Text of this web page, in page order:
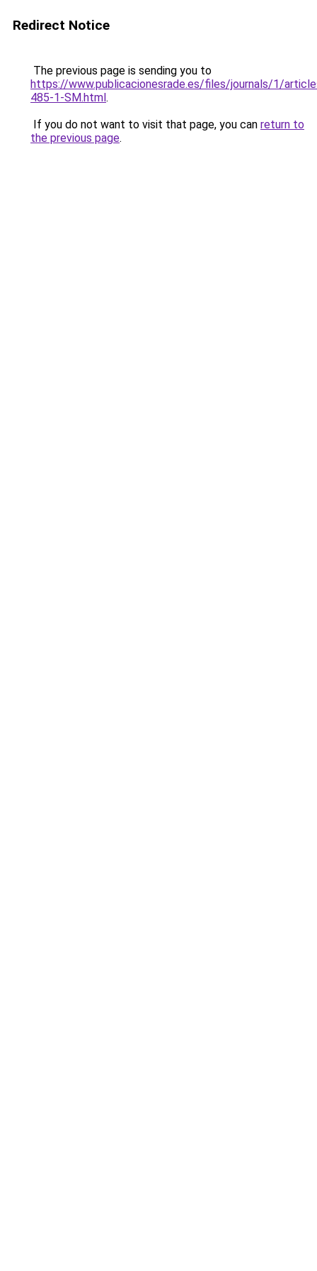
Redirect Notice
The previous page is sending you to
https://www.publicacionesrade.es/files/journals/1/
485-1-SM.html.
If you do not want to visit that page, you can return to
the previous page.